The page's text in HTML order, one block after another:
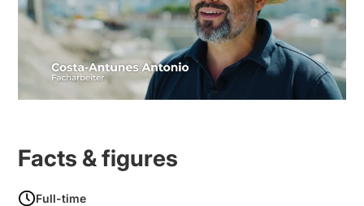
Facts & figures
Full-time